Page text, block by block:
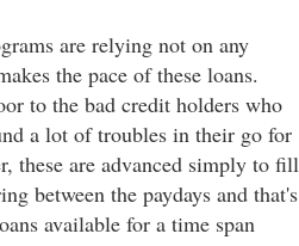
are relying not on any
the pace of these loans.
to the bad credit holders who
a lot of troubles in their go for
these are advanced simply to fill
between the paydays and that's
available for a time span